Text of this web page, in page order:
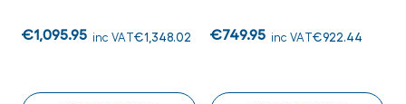
€1,095.95 inc VAT€1,348.02 €749.95 inc VAT€922.44